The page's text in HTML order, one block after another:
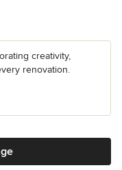
creativity,
renovation.